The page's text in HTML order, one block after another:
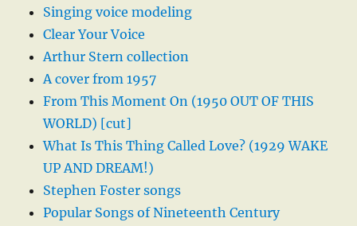
Singing voice modeling
Clear Your Voice
Arthur Stern collection
A cover from 1957
From This Moment On (1950 OUT OF THIS
WORLD) [cut]
What Is This Thing Called Love? (1929 WAKE
UP AND DREAM!)
Stephen Foster songs
Popular Songs of Nineteenth Century